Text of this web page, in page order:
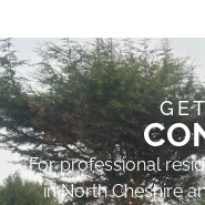
For professional
in North Cheshire